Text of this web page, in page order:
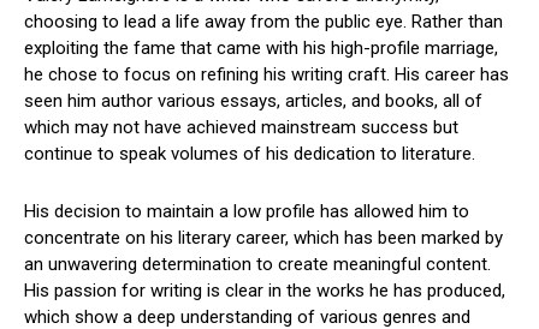
choosing to lead a life away from the public eye. Rather than
exploiting the fame that came with his high-profile marriage,
he chose to focus on refining his writing craft. His career has
seen him author various essays, articles, and books, all of
which may not have achieved mainstream success but
continue to speak volumes of his dedication to literature.
His decision to maintain a low profile has allowed him to
concentrate on his literary career, which has been marked by
an unwavering determination to create meaningful content.
His passion for writing is clear in the works he has produced,
which show a deep understanding of various genres and